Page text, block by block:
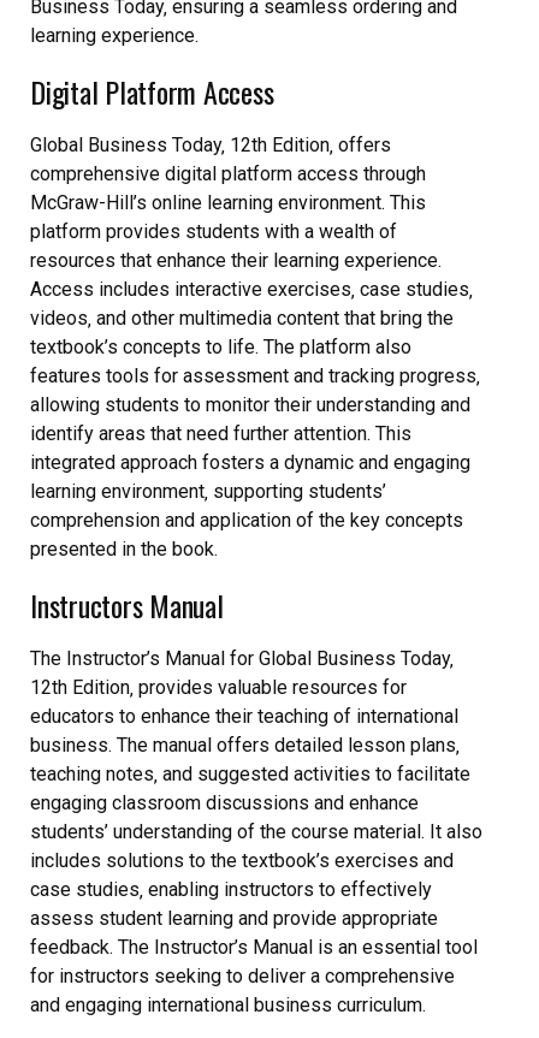
Business Today‚ ensuring a seamless ordering and
learning experience.
Digital Platform Access
Global Business Today‚ 12th Edition‚ offers
comprehensive digital platform access through
McGraw-Hill’s online learning environment. This
platform provides students with a wealth of
resources that enhance their learning experience.
Access includes interactive exercises‚ case studies‚
videos‚ and other multimedia content that bring the
textbook’s concepts to life. The platform also
features tools for assessment and tracking progress‚
allowing students to monitor their understanding and
identify areas that need further attention. This
integrated approach fosters a dynamic and engaging
learning environment‚ supporting students’
comprehension and application of the key concepts
presented in the book.
Instructors Manual
The Instructor’s Manual for Global Business Today‚
12th Edition‚ provides valuable resources for
educators to enhance their teaching of international
business. The manual offers detailed lesson plans‚
teaching notes‚ and suggested activities to facilitate
engaging classroom discussions and enhance
students’ understanding of the course material. It also
includes solutions to the textbook’s exercises and
case studies‚ enabling instructors to effectively
assess student learning and provide appropriate
feedback. The Instructor’s Manual is an essential tool
for instructors seeking to deliver a comprehensive
and engaging international business curriculum.